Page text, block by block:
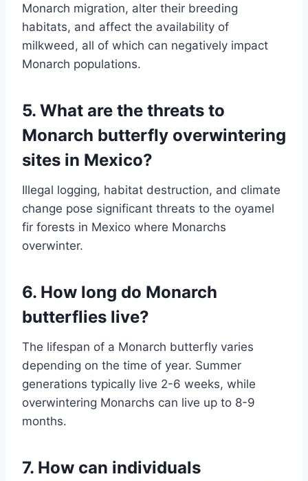
Monarch migration, alter their breeding
habitats, and affect the availability of
milkweed, all of which can negatively impact
Monarch populations.
5. What are the threats to
Monarch butterfly overwintering
sites in Mexico?
Illegal logging, habitat destruction, and climate
change pose significant threats to the oyamel
fir forests in Mexico where Monarchs
overwinter.
6. How long do Monarch
butterflies live?
The lifespan of a Monarch butterfly varies
depending on the time of year. Summer
generations typically live 2-6 weeks, while
overwintering Monarchs can live up to 8-9
months.
7. How can individuals